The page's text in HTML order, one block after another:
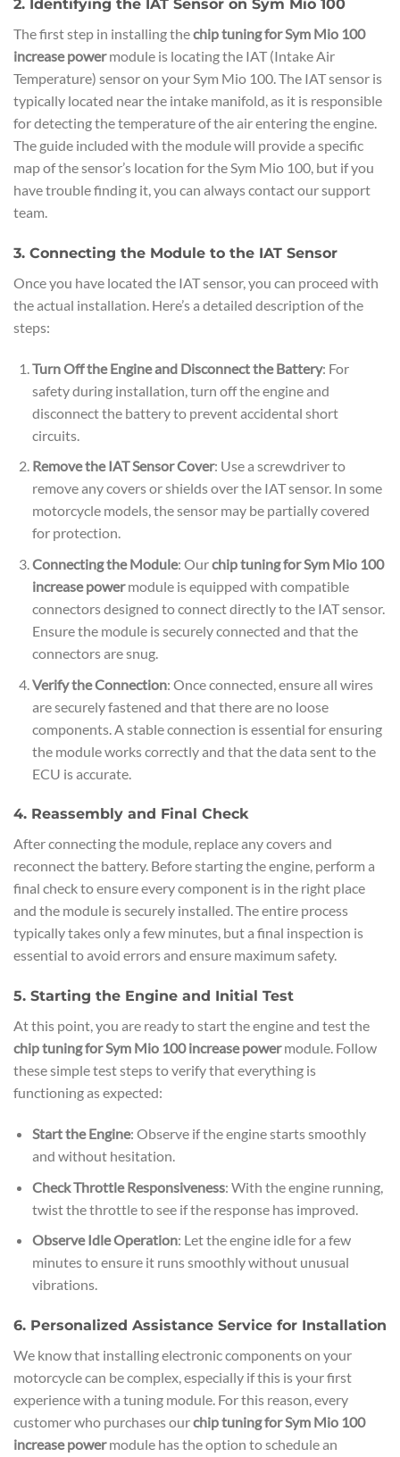
2. Identifying the IAT Sensor on Sym Mio 100
The first step in installing thechip tuning for Sym Mio 100
increase powermodule is locating the IAT (Intake Air
Temperature) sensor on your Sym Mio 100. The IAT sensor is
typically located near the intake manifold, as it is responsible
for detecting the temperature of the air entering the engine.
The guide included with the module will provide a specific
map of the sensor’s location for the Sym Mio 100, but if you
have trouble finding it, you can always contact our support
team.
3. Connecting the Module to the IAT Sensor
Once you have located the IAT sensor, you can proceed with
the actual installation. Here’s a detailed description of the
steps:
Turn Off the Engine and Disconnect the Battery: For
safety during installation, turn off the engine and
disconnect the battery to prevent accidental short
circuits.
Remove the IAT Sensor Cover: Use a screwdriver to
remove any covers or shields over the IAT sensor. In some
motorcycle models, the sensor may be partially covered
for protection.
Connecting the Module: Ourchip tuning for Sym Mio 100
increase powermodule is equipped with compatible
connectors designed to connect directly to the IAT sensor.
Ensure the module is securely connected and that the
connectors are snug.
Verify the Connection: Once connected, ensure all wires
are securely fastened and that there are no loose
components. A stable connection is essential for ensuring
the module works correctly and that the data sent to the
ECU is accurate.
4. Reassembly and Final Check
After connecting the module, replace any covers and
reconnect the battery. Before starting the engine, perform a
final check to ensure every component is in the right place
and the module is securely installed. The entire process
typically takes only a few minutes, but a final inspection is
essential to avoid errors and ensure maximum safety.
5. Starting the Engine and Initial Test
At this point, you are ready to start the engine and test the
chip tuning for Sym Mio 100 increase powermodule. Follow
these simple test steps to verify that everything is
functioning as expected:
Start the Engine: Observe if the engine starts smoothly
and without hesitation.
Check Throttle Responsiveness: With the engine running,
twist the throttle to see if the response has improved.
Observe Idle Operation: Let the engine idle for a few
minutes to ensure it runs smoothly without unusual
vibrations.
6. Personalized Assistance Service for Installation
We know that installing electronic components on your
motorcycle can be complex, especially if this is your first
experience with a tuning module. For this reason, every
customer who purchases ourchip tuning for Sym Mio 100
increase powermodule has the option to schedule an